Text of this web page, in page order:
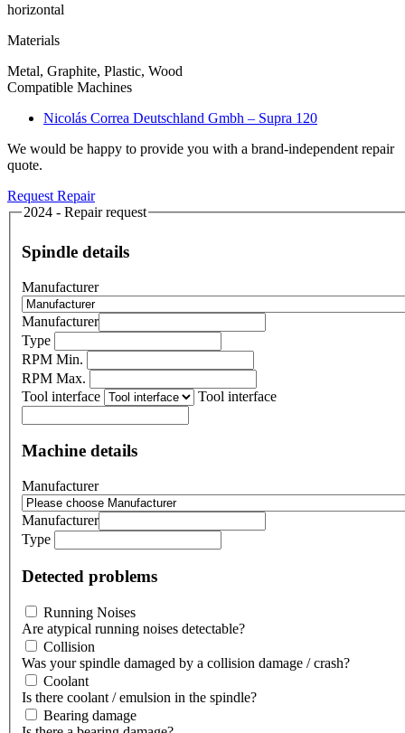
horizontal
Materials
Metal, Graphite, Plastic, Wood
Compatible Machines
Nicolás Correa Deutschland Gmbh – Supra 120
We would be happy to provide you with a brand-independent repair
quote.
Request Repair
2024 - Repair request
Spindle details
Manufacturer
Manufacturer
Type
RPM Min.
RPM Max.
Tool interface
Tool interface
Machine details
Manufacturer
Manufacturer
Type
Detected problems
Running Noises
Are atypical running noises detectable?
Collision
Was your spindle damaged by a collision damage / crash?
Coolant
Is there coolant / emulsion in the spindle?
Bearing damage